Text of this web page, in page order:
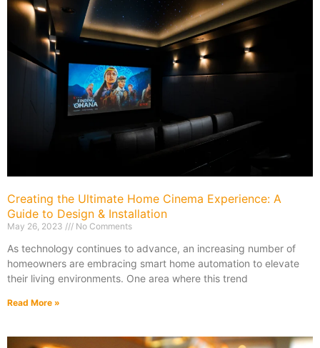
Creating the Ultimate Home Cinema Experience: A
Guide to Design & Installation
May 26, 2023 No Comments
As technology continues to advance, an increasing number of
homeowners are embracing smart home automation to elevate
their living environments. One area where this trend
Read More »